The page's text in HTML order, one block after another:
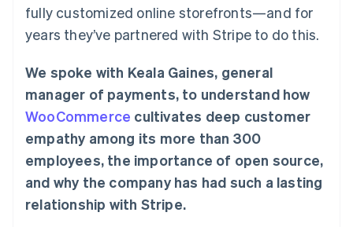
More
Product roadmap
See what’s ahead
Radar
Fraud prevention
Atlas
Startup incorporation
Climate
Carbon removal
Media and
entertainment
Nonprofits
Public sector
Ecosystem
Partners
Stripe App Marketplace
Developers blog
API status
Contact sales
Become a partner
fully customized online storefronts—and for
years they’ve partnered with Stripe to do this.
We spoke with Keala Gaines, general
manager of payments, to understand how
WooCommerce cultivates deep customer
empathy among its more than 300
employees, the importance of open source,
and why the company has had such a lasting
relationship with Stripe.